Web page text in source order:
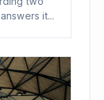
it...